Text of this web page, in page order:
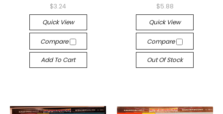
$3.24
Quick View
Compare
Add To Cart
$5.88
Quick View
Compare
Out Of Stock